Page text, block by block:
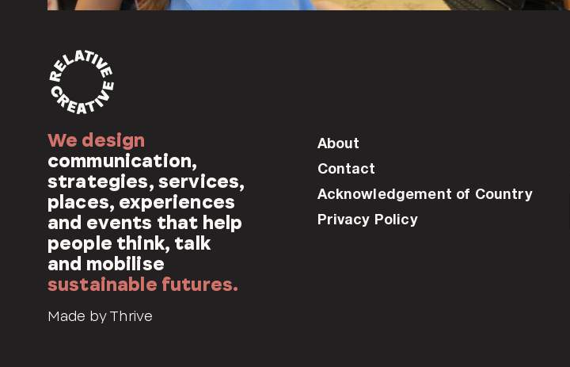
We design
communication,
strategies, services,
places, experiences
and events that help
people think, talk
and mobilise
sustainable futures.
Made by Thrive
About
Contact
Acknowledgement of Country
Privacy Policy